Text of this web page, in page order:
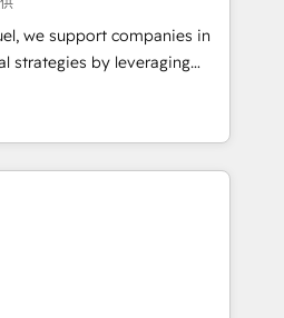
buyers, accelerating your
yourself as an undisputed
A methodology designed to
and optimize your
our growth-first
dominate their
we support companies in
strategies by leveraging
their marketing and
growth. Our offer spans
We specialize in CRM
web design, sales
with tech companies
2002, we are committed to
and developing their
with HubSpot through